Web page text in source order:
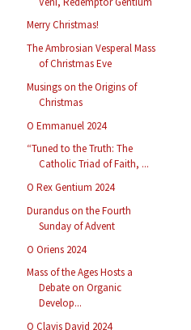
Merry Christmas!
The Ambrosian Vesperal Mass
of Christmas Eve
Musings on the Origins of
Christmas
O Emmanuel 2024
“Tuned to the Truth: The
Catholic Triad of Faith, ...
O Rex Gentium 2024
Durandus on the Fourth
Sunday of Advent
O Oriens 2024
Mass of the Ages Hosts a
Debate on Organic
Develop...
O Clavis David 2024